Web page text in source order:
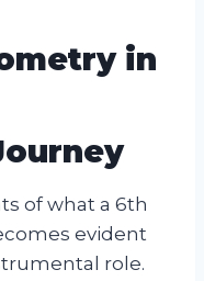
in
of what a 6th
evident
role.